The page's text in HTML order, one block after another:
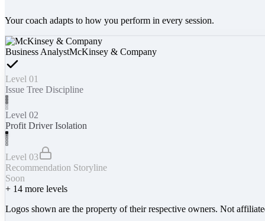
Your coach adapts to how you perform in every session.
Business AnalystMcKinsey & Company
Level 01
Issue Tree Discipline
Level 02
Profit Driver Isolation
Level 03
Recommendation Storyline
Soon
+ 14 more levels
Logos shown are the property of their respective owners. Not